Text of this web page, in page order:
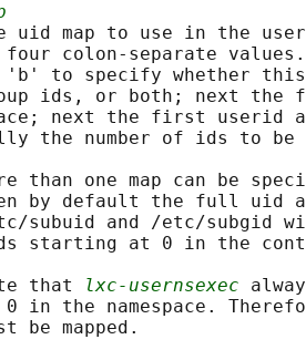
uid map to use in the
colon-separate
to specify whether
ids, or both; next the
next the first userid
the number of ids to be
than one map can be
by default the full uid
subuid and /etc/subgid
starting at 0 in the
that
lxc-usernsexec
in the namespace.